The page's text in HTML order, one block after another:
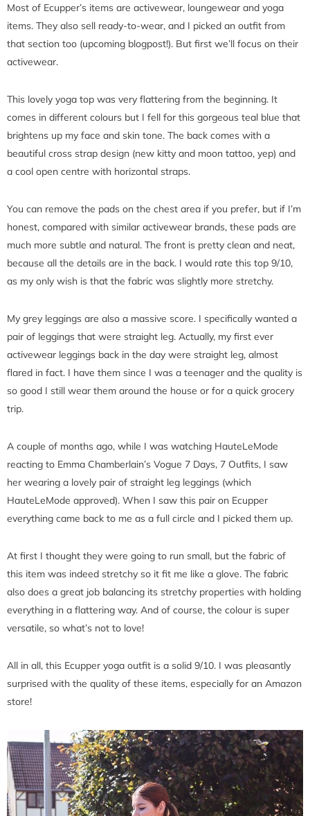
Most of Ecupper’s items are activewear, loungewear and yoga
items. They also sell ready-to-wear, and I picked an outfit from
that section too (upcoming blogpost!). But first we’ll focus on their
activewear.
This lovely yoga top was very flattering from the beginning. It
comes in different colours but I fell for this gorgeous teal blue that
brightens up my face and skin tone. The back comes with a
beautiful cross strap design (new kitty and moon tattoo, yep) and
a cool open centre with horizontal straps.
You can remove the pads on the chest area if you prefer, but if I’m
honest, compared with similar activewear brands, these pads are
much more subtle and natural. The front is pretty clean and neat,
because all the details are in the back. I would rate this top 9/10,
as my only wish is that the fabric was slightly more stretchy.
My grey leggings are also a massive score. I specifically wanted a
pair of leggings that were straight leg. Actually, my first ever
activewear leggings back in the day were straight leg, almost
flared in fact. I have them since I was a teenager and the quality is
so good I still wear them around the house or for a quick grocery
trip.
A couple of months ago, while I was watching HauteLeMode
reacting to Emma Chamberlain’s Vogue 7 Days, 7 Outfits, I saw
her wearing a lovely pair of straight leg leggings (which
HauteLeMode approved). When I saw this pair on Ecupper
everything came back to me as a full circle and I picked them up.
At first I thought they were going to run small, but the fabric of
this item was indeed stretchy so it fit me like a glove. The fabric
also does a great job balancing its stretchy properties with holding
everything in a flattering way. And of course, the colour is super
versatile, so what’s not to love!
All in all, this Ecupper yoga outfit is a solid 9/10. I was pleasantly
surprised with the quality of these items, especially for an Amazon
store!